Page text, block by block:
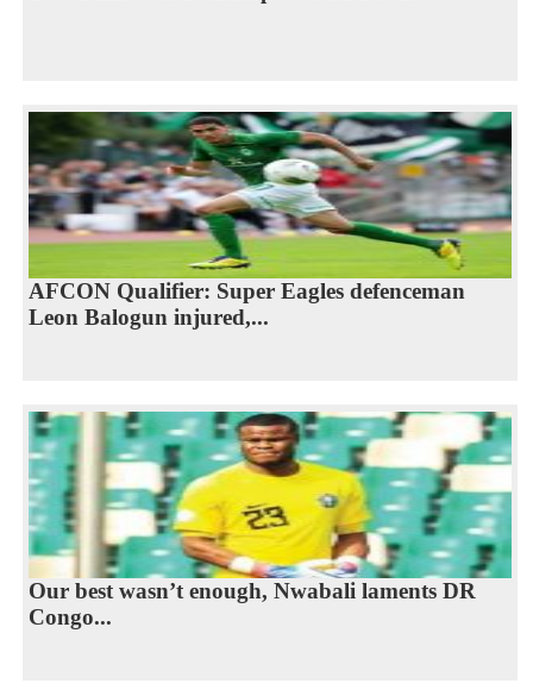
AFCON Qualifier: Super Eagles defenceman
Leon Balogun injured,...
Our best wasn’t enough, Nwabali laments DR
Congo...